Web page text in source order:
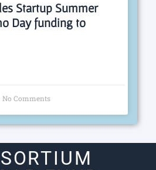
Startup Summer
Day funding to
No Comments